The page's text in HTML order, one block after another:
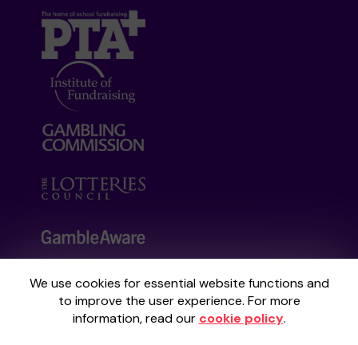
We use cookies for essential website functions and
to improve the user experience. For more
information, read our cookie policy.
Your School Lottery is administered by
Gatherwell, an External Lottery Manager